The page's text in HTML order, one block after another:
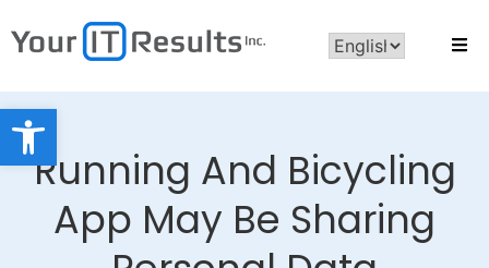
Open toolbar
Running And Bicycling
App May Be Sharing